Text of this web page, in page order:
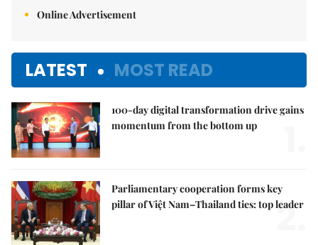
Online Advertisement
LATEST MOST READ
100-day digital transformation drive gains
momentum from the bottom up
Parliamentary cooperation forms key
pillar of Việt Nam–Thailand ties: top leader
2.